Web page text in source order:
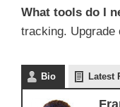
What tools do I
tracking. Upgrade
Bio Latest